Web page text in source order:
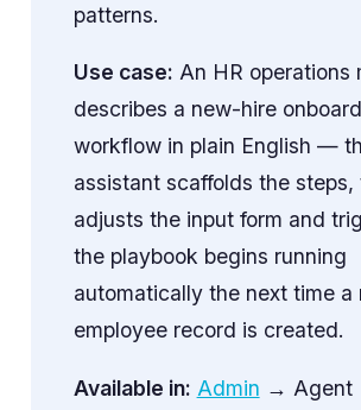
patterns.
Use case: An HR operations
describes a new-hire
workflow in plain English —
assistant scaffolds the steps,
adjusts the input form and
the playbook begins running
automatically the next time a
employee record is created.
Available in: Admin → Agent